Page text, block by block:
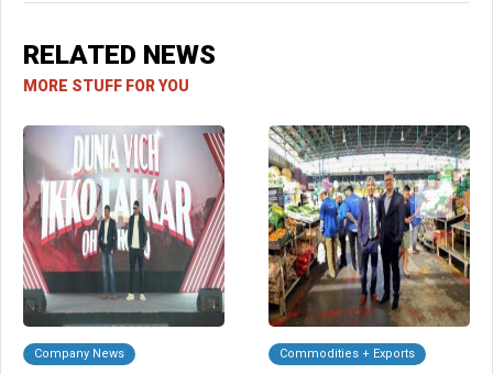
RELATED NEWS
MORE STUFF FOR YOU
Company News Commodities + Exports